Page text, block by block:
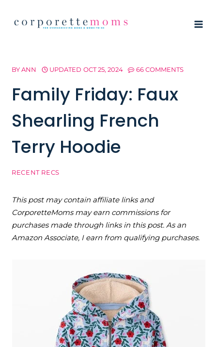
BYANN UPDATED OCT 25, 2024 66 COMMENTS
Family Friday: Faux
Shearling French
Terry Hoodie
RECENT RECS
This post may contain affiliate links and
CorporetteMoms may earn commissions for
purchases made through links in this post. As an
Amazon Associate, I earn from qualifying purchases.